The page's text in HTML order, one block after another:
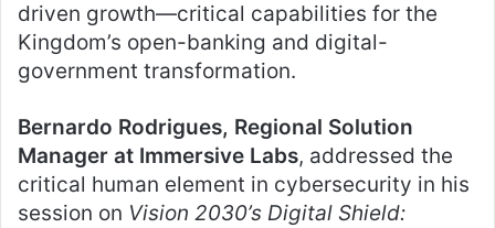
driven growth—critical capabilities for the
Kingdom’s open-banking and digital-
government transformation.
Bernardo Rodrigues, Regional Solution
Manager at Immersive Labs, addressed the
critical human element in cybersecurity in his
session on Vision 2030’s Digital Shield: